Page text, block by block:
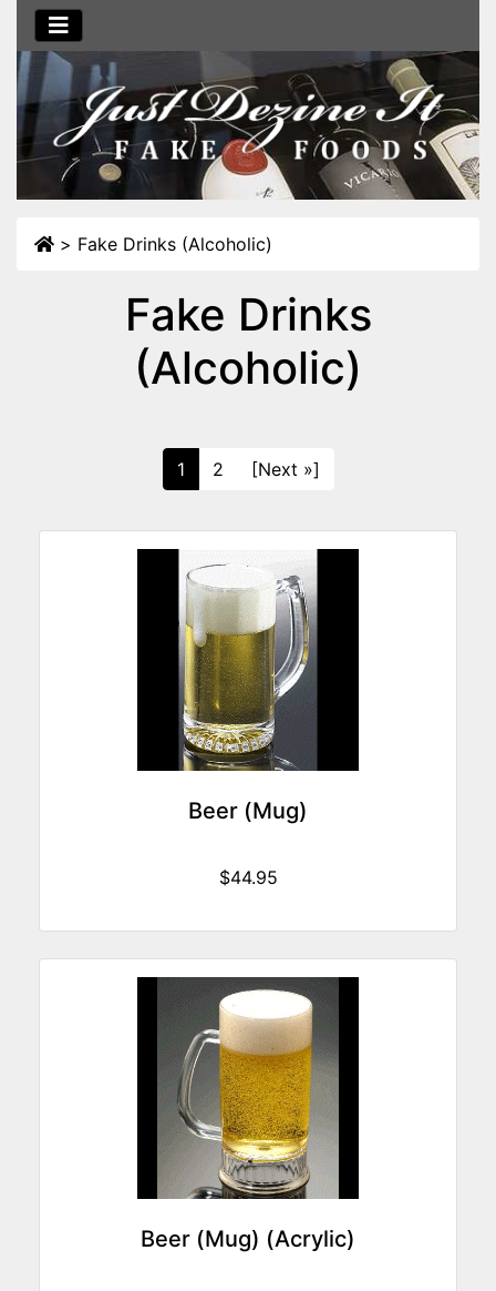
> Fake Drinks (Alcoholic)
Fake Drinks
(Alcoholic)
1 2 [Next »]
Beer (Mug)
$44.95
Beer (Mug) (Acrylic)